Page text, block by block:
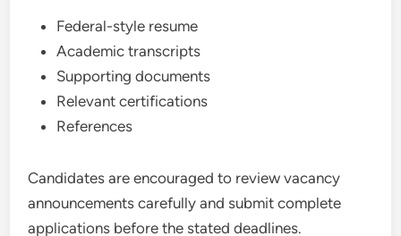
Federal-style resume
Academic transcripts
Supporting documents
Relevant certifications
References
Candidates are encouraged to review vacancy
announcements carefully and submit complete
applications before the stated deadlines.